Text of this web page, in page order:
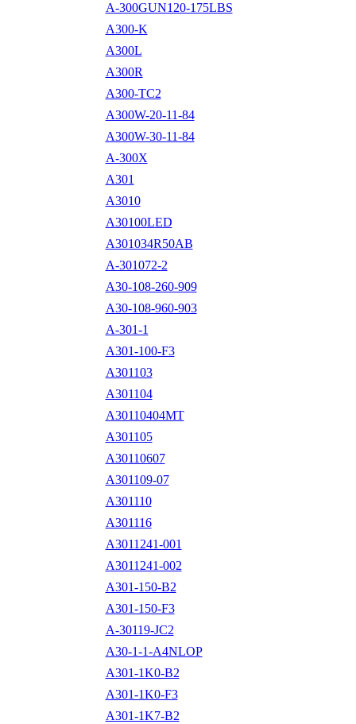
A-300GUN120-175LBS
A300-K
A300L
A300R
A300-TC2
A300W-20-11-84
A300W-30-11-84
A-300X
A301
A3010
A30100LED
A301034R50AB
A-301072-2
A30-108-260-909
A30-108-960-903
A-301-1
A301-100-F3
A301103
A301104
A30110404MT
A301105
A30110607
A301109-07
A301110
A301116
A3011241-001
A3011241-002
A301-150-B2
A301-150-F3
A-30119-JC2
A30-1-1-A4NLOP
A301-1K0-B2
A301-1K0-F3
A301-1K7-B2